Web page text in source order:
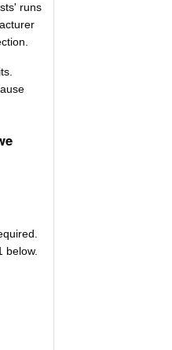
runs
below.